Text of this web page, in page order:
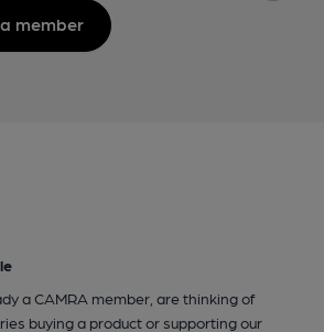
member
a CAMRA member, are thinking of
buying a product or supporting our